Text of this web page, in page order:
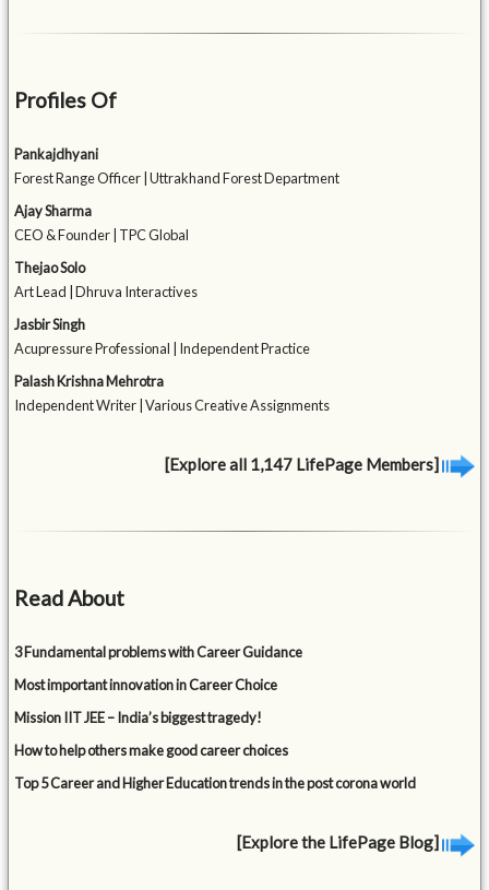
Profiles Of
Pankajdhyani
Forest Range Officer | Uttrakhand Forest Department
Ajay Sharma
CEO & Founder | TPC Global
Thejao Solo
Art Lead | Dhruva Interactives
Jasbir Singh
Acupressure Professional | Independent Practice
Palash Krishna Mehrotra
Independent Writer | Various Creative Assignments
[Explore all 1,147 LifePage Members]
Read About
3 Fundamental problems with Career Guidance
Most important innovation in Career Choice
Mission IIT JEE – India’s biggest tragedy!
How to help others make good career choices
Top 5 Career and Higher Education trends in the post corona world
[Explore the LifePage Blog]